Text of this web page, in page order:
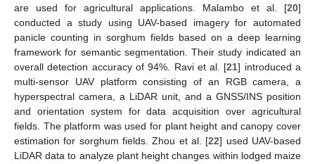
are used for agricultural applications. Malambo et al. [20]
conducted a study using UAV-based imagery for automated
panicle counting in sorghum fields based on a deep learning
framework for semantic segmentation. Their study indicated an
overall detection accuracy of 94%. Ravi et al. [21] introduced a
multi-sensor UAV platform consisting of an RGB camera, a
hyperspectral camera, a LiDAR unit, and a GNSS/INS position
and orientation system for data acquisition over agricultural
fields. The platform was used for plant height and canopy cover
estimation for sorghum fields. Zhou et al. [22] used UAV-based
LiDAR data to analyze plant height changes within lodged maize